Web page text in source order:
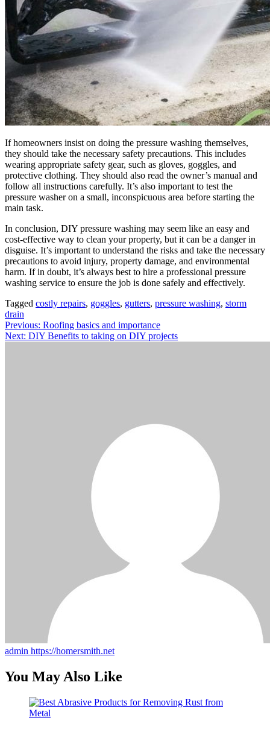
If homeowners insist on doing the pressure washing themselves,
they should take the necessary safety precautions. This includes
wearing appropriate safety gear, such as gloves, goggles, and
protective clothing. They should also read the owner’s manual and
follow all instructions carefully. It’s also important to test the
pressure washer on a small, inconspicuous area before starting the
main task.
In conclusion, DIY pressure washing may seem like an easy and
cost-effective way to clean your property, but it can be a danger in
disguise. It’s important to understand the risks and take the necessary
precautions to avoid injury, property damage, and environmental
harm. If in doubt, it’s always best to hire a professional pressure
washing service to ensure the job is done safely and effectively.
Tagged costly repairs, goggles, gutters, pressure washing, storm
drain
Post
navigation
Previous: Roofing basics and importance
Next: DIY Benefits to taking on DIY projects
admin https://homersmith.net
You May Also Like